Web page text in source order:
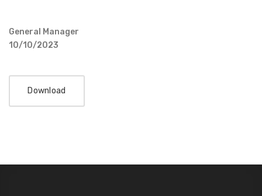
General Manager
10/10/2023
Download